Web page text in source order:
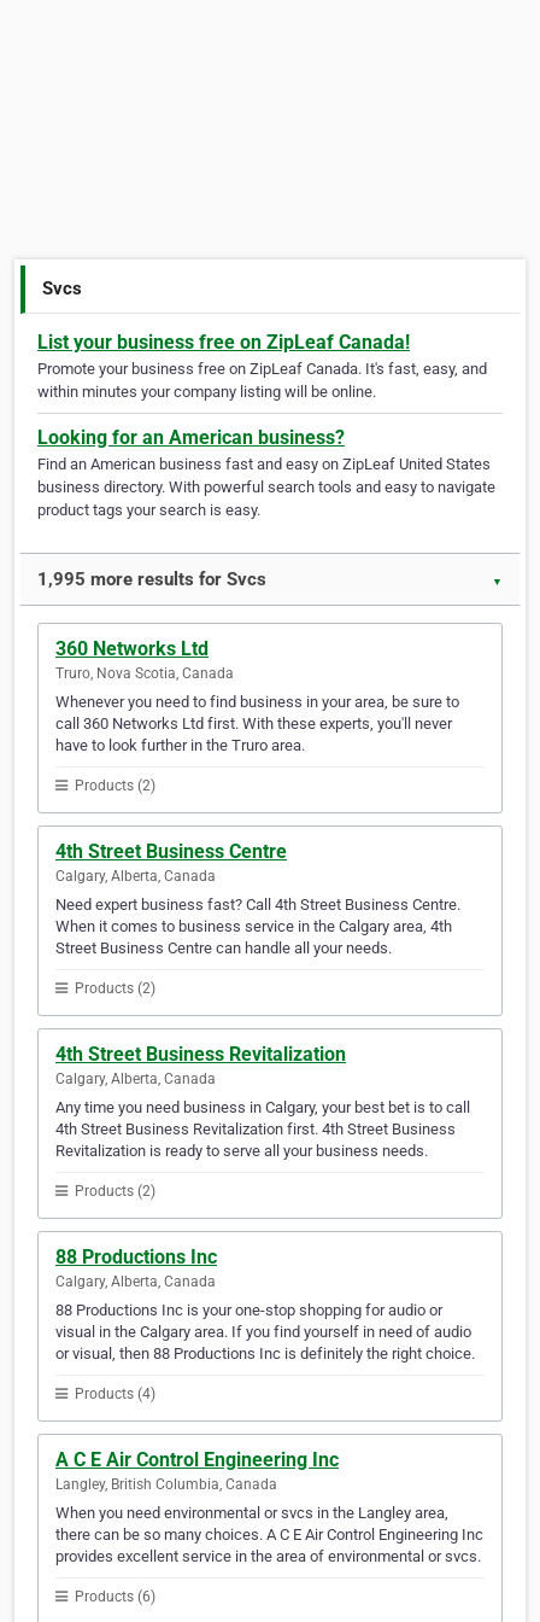
Svcs
List your business free on ZipLeaf Canada!
Promote your business free on ZipLeaf Canada. It's fast, easy, and
within minutes your company listing will be online.
Looking for an American business?
Find an American business fast and easy on ZipLeaf United States
business directory. With powerful search tools and easy to navigate
product tags your search is easy.
1,995 more results for Svcs ▼
360 Networks Ltd
Truro, Nova Scotia, Canada
Whenever you need to find business in your area, be sure to
call 360 Networks Ltd first. With these experts, you'll never
have to look further in the Truro area.
Products (2)
4th Street Business Centre
Calgary, Alberta, Canada
Need expert business fast? Call 4th Street Business Centre.
When it comes to business service in the Calgary area, 4th
Street Business Centre can handle all your needs.
Products (2)
4th Street Business Revitalization
Calgary, Alberta, Canada
Any time you need business in Calgary, your best bet is to call
4th Street Business Revitalization first. 4th Street Business
Revitalization is ready to serve all your business needs.
Products (2)
88 Productions Inc
Calgary, Alberta, Canada
88 Productions Inc is your one-stop shopping for audio or
visual in the Calgary area. If you find yourself in need of audio
or visual, then 88 Productions Inc is definitely the right choice.
Products (4)
A C E Air Control Engineering Inc
Langley, British Columbia, Canada
When you need environmental or svcs in the Langley area,
there can be so many choices. A C E Air Control Engineering Inc
provides excellent service in the area of environmental or svcs.
Products (6)